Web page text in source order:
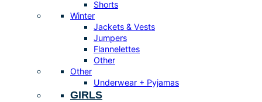
Shorts
Winter
Jackets & Vests
Jumpers
Flannelettes
Other
Other
Underwear + Pyjamas
GIRLS